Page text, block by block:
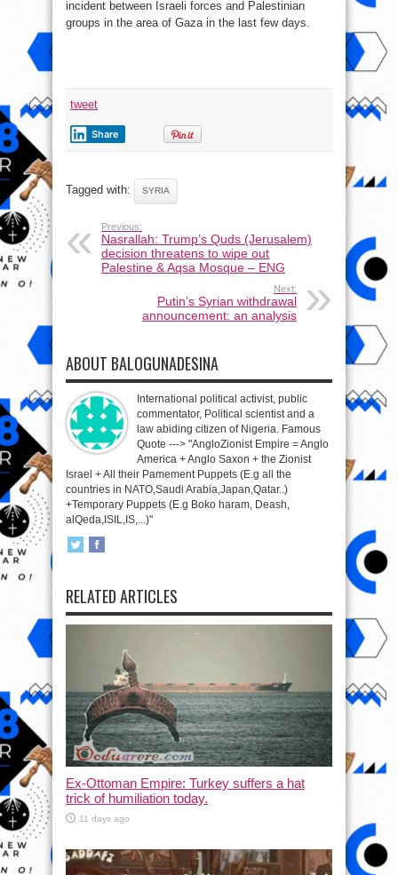
incident between Israeli forces and Palestinian
groups in the area of Gaza in the last few days.
tweet
Share
Tagged with: SYRIA
Previous:
Nasrallah: Trump’s Quds (Jerusalem)
decision threatens to wipe out
Palestine & Aqsa Mosque – ENG
Next:
Putin’s Syrian withdrawal
announcement: an analysis
ABOUT BALOGUNADESINA
International political activist, public
commentator, Political scientist and a
law abiding citizen of Nigeria. Famous
Quote ---> "AngloZionist Empire = Anglo
America + Anglo Saxon + the Zionist
Israel + All their Pamement Puppets (E.g all the
countries in NATO,Saudi Arabia,Japan,Qatar..)
+Temporary Puppets (E.g Boko haram, Deash,
alQeda,ISIL,IS,...)"
RELATED ARTICLES
Ex-Ottoman Empire: Turkey suffers a hat
trick of humiliation today.
11 days ago